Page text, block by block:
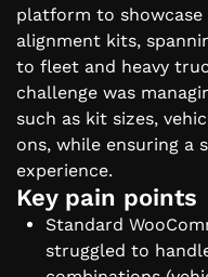
platform to
alignment kits,
to fleet and heavy
challenge was
such as kit sizes,
ons, while ensuring a
experience.
Key pain points
Standard
struggled to